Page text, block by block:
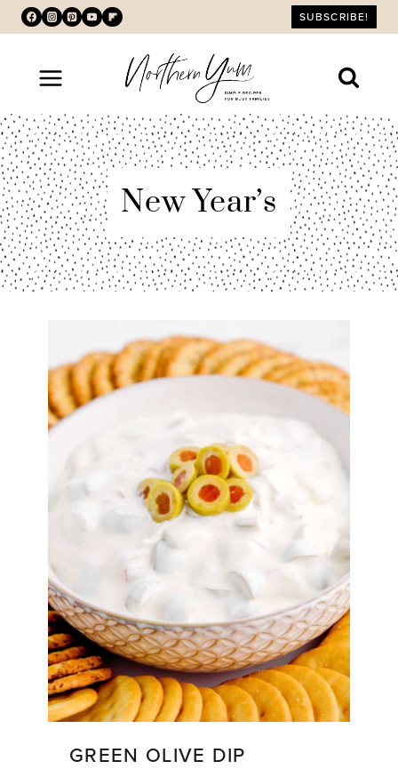
Skip
to
content
SUBSCRIBE!
New Year’s
GREEN OLIVE DIP